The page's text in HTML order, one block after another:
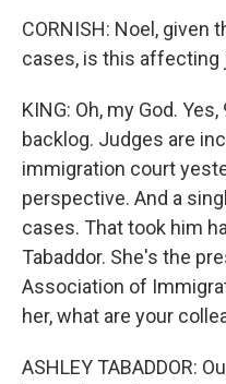
CORNISH: Noel, given
cases, is this affecting
KING: Oh, my God.
backlog. Judges are
immigration court
perspective. And a
cases. That took him
Tabaddor. She's the
Association of
her, what are your
ASHLEY TABADDOR: